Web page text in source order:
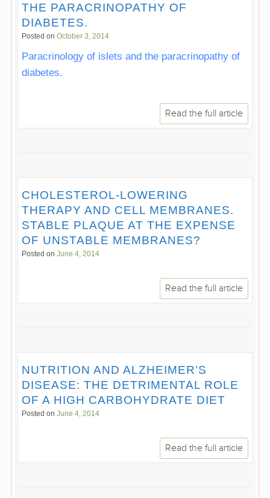
THE PARACRINOPATHY OF
DIABETES.
Posted on October 3, 2014
Paracrinology of islets and the paracrinopathy of
diabetes.
Read the full article
CHOLESTEROL-LOWERING
THERAPY AND CELL MEMBRANES.
STABLE PLAQUE AT THE EXPENSE
OF UNSTABLE MEMBRANES?
Posted on June 4, 2014
Read the full article
NUTRITION AND ALZHEIMER’S
DISEASE: THE DETRIMENTAL ROLE
OF A HIGH CARBOHYDRATE DIET
Posted on June 4, 2014
Read the full article